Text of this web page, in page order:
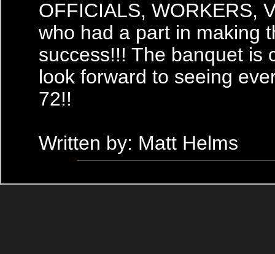
OFFICIALS, WORKERS,
who had a part in making
success!!! The banquet is
look forward to seeing
72!!
Written by: Matt Helms